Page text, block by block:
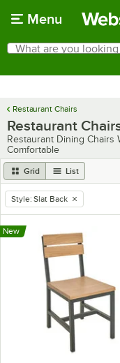
Menu
Search
What are you looking for?
Restaurant Chairs
Restaurant
Restaurant Dining Chairs
Comfortable
Grid List
remove tag
Style: Slat Back
New